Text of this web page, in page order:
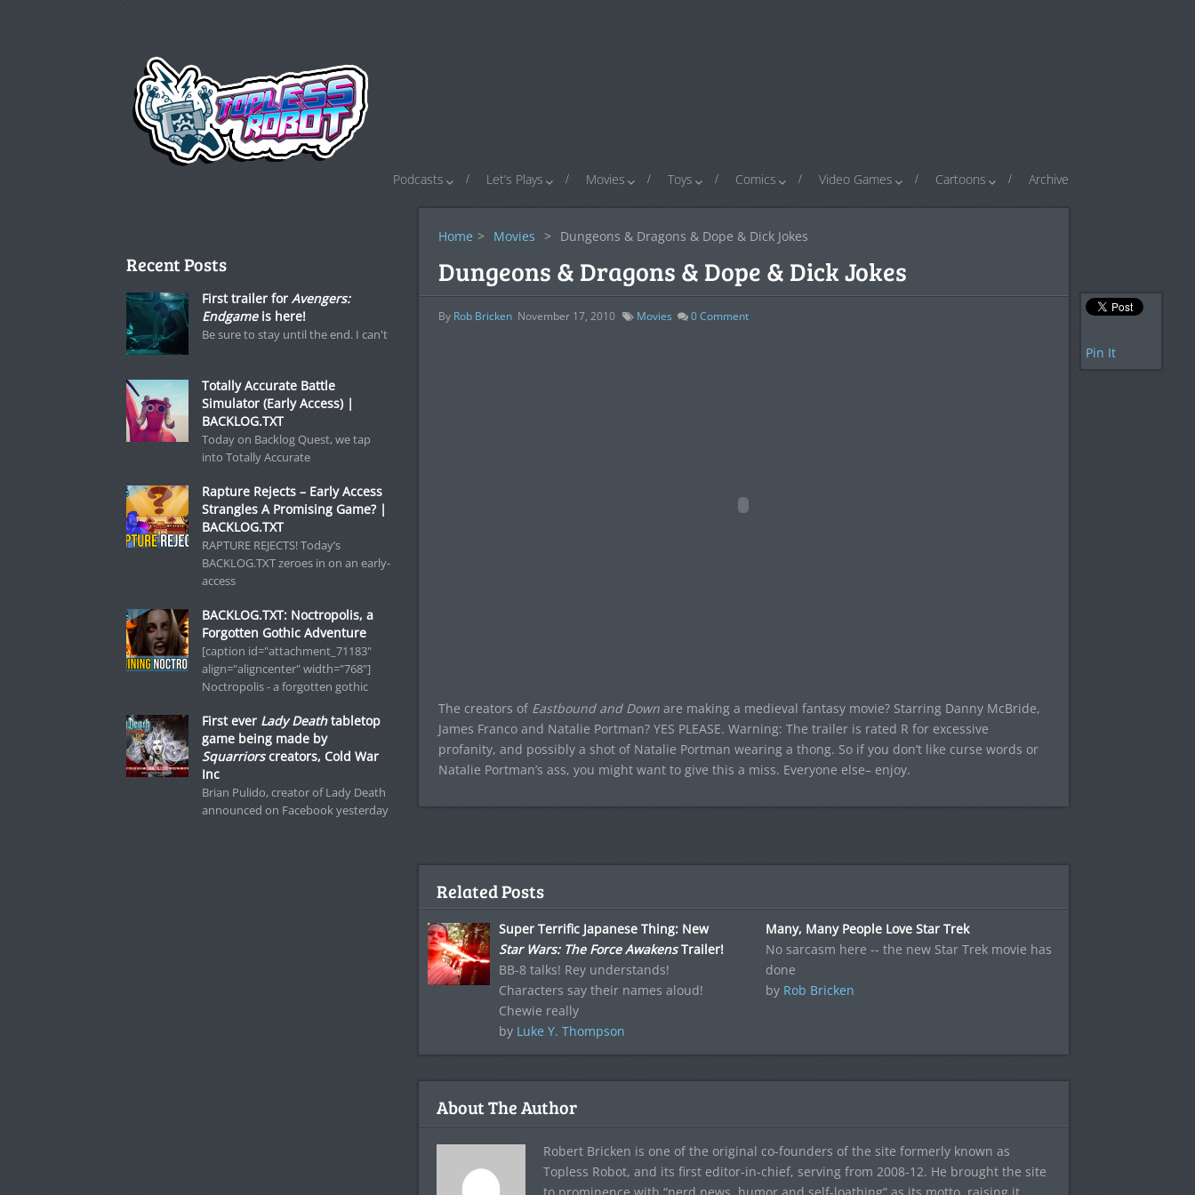
Podcasts Let’s Plays Movies Toys Comics Video Games Cartoons Archive
Home > Movies > Dungeons & Dragons & Dope & Dick Jokes
Dungeons & Dragons & Dope & Dick Jokes
By Rob Bricken November 17, 2010 Movies 0Comment
The creators of Eastbound and Downare making a medieval fantasy movie? Starring Danny McBride,
James Franco and Natalie Portman? YES PLEASE. Warning: The trailer is rated R for excessive
profanity, and possibly a shot of Natalie Portman wearing a thong. So if you don’t like curse words or
Natalie Portman’s ass, you might want to give this a miss. Everyone else– enjoy.
Pin It
Related Posts
Super Terrific Japanese Thing: New
Star Wars: The Force AwakensTrailer!
BB-8 talks! Rey understands!
Characters say their names aloud!
Chewie really
by Luke Y. Thompson
Many, Many People Love Star Trek
No sarcasm here -- the new Star Trek movie has
done
by Rob Bricken
About The Author
Robert Bricken is one of the original co-founders of the site formerly known as
Topless Robot, and its first editor-in-chief, serving from 2008-12. He brought the site
Recent Posts
First trailer for Avengers:
Endgameis here!
Be sure to stay until the end. I can't
Totally Accurate Battle
Simulator (Early Access) |
BACKLOG.TXT
Today on Backlog Quest, we tap
into Totally Accurate
Rapture Rejects – Early Access
Strangles A Promising Game? |
BACKLOG.TXT
RAPTURE REJECTS! Today’s
BACKLOG.TXT zeroes in on an early-
access
BACKLOG.TXT: Noctropolis, a
Forgotten Gothic Adventure
[caption id="attachment_71183"
align="aligncenter" width="768"]
Noctropolis - a forgotten gothic
First ever Lady Deathtabletop
game being made by
Squarriorscreators, Cold War
Inc
Brian Pulido, creator of Lady Death
announced on Facebook yesterday